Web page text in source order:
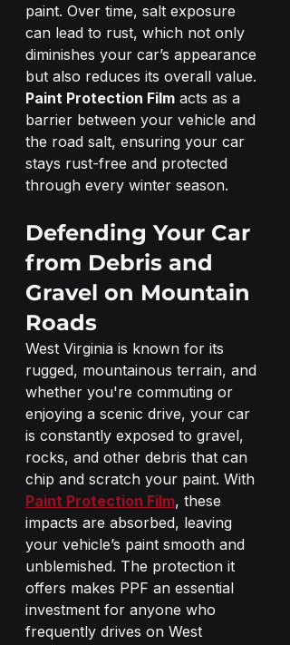
paint. Over time, salt exposure
can lead to rust, which not only
diminishes your car’s appearance
but also reduces its overall value.
Paint Protection Film acts as a
barrier between your vehicle and
the road salt, ensuring your car
stays rust-free and protected
through every winter season.
Defending Your Car
from Debris and
Gravel on Mountain
Roads
West Virginia is known for its
rugged, mountainous terrain, and
whether you're commuting or
enjoying a scenic drive, your car
is constantly exposed to gravel,
rocks, and other debris that can
chip and scratch your paint. With
Paint Protection Film, these
impacts are absorbed, leaving
your vehicle’s paint smooth and
unblemished. The protection it
offers makes PPF an essential
investment for anyone who
frequently drives on West